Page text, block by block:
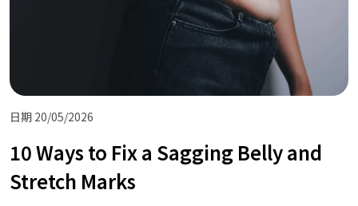
日期 20/05/2026
10 Ways to Fix a Sagging Belly and
Stretch Marks